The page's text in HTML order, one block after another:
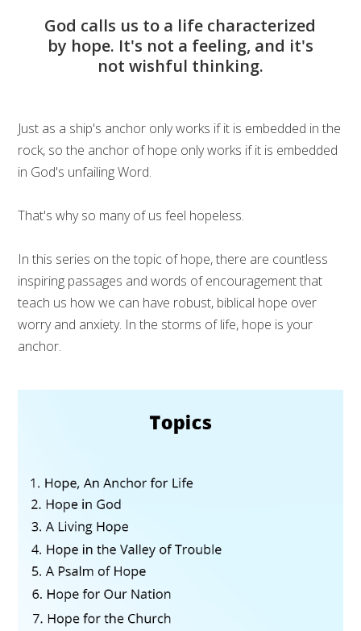
God calls us to a life characterized
by hope. It's not a feeling, and it's
not wishful thinking.
Just as a ship's anchor only works if it is embedded in the
rock, so the anchor of hope only works if it is embedded
in God's unfailing Word.
That's why so many of us feel hopeless.
In this series on the topic of hope, there are countless
inspiring passages and words of encouragement that
teach us how we can have robust, biblical hope over
worry and anxiety. In the storms of life, hope is your
anchor.